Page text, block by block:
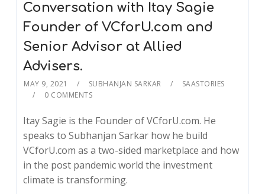
Conversation with Itay Sagie
Founder of VCforU.com and
Senior Advisor at Allied
Advisers.
MAY 9, 2021 SUBHANJAN SARKAR
SAASTORIES
0 COMMENTS
Itay Sagie is the Founder of VCforU.com. He
speaks to Subhanjan Sarkar how he build
VCforU.com as a two-sided marketplace and how
in the post pandemic world the investment
climate is transforming.